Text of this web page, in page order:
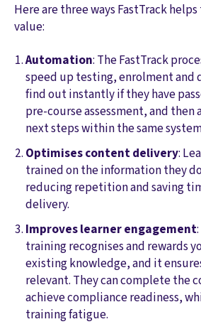
Here are three ways FastTrack
value:
Automation: The FastTrack
speed up testing, enrolment and
find out instantly if they have
pre-course assessment, and
next steps within the same
Optimises content delivery:
trained on the information they
reducing repetition and saving
delivery.
Improves learner engagement
training recognises and rewards
existing knowledge, and it
relevant. They can complete the
achieve compliance readiness,
training fatigue.